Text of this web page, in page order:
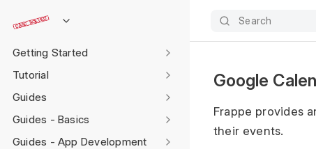
Search
Getting Started
Tutorial
Guides
Guides - Basics
Guides - App Development
Google
Frappe provides
their events.